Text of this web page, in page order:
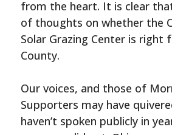
from the heart. It is clear
of thoughts on whether the
Solar Grazing Center is right
County.
Our voices, and those of
Supporters may have
haven’t spoken publicly in